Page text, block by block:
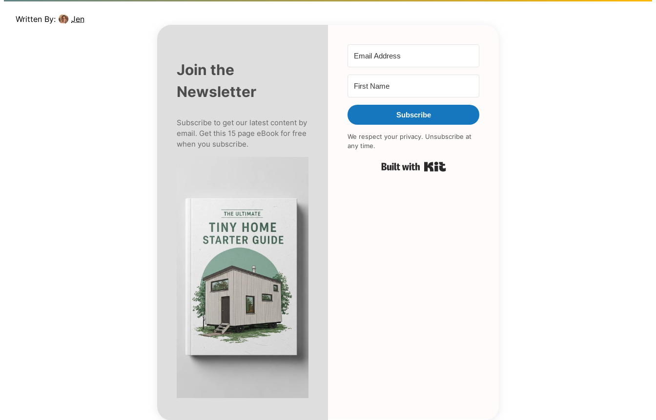
Written By: Jen
Join the
Newsletter
Subscribe to get our latest content by
email. Get this 15 page eBook for free
when you subscribe.
Subscribe
We respect your privacy. Unsubscribe at
any time.